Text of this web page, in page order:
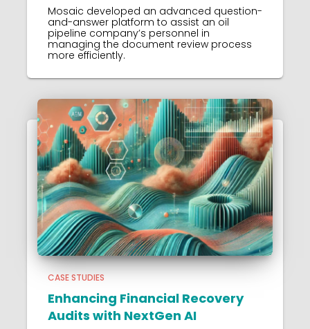
Mosaic developed an advanced question-
and-answer platform to assist an oil
pipeline company’s personnel in
managing the document review process
more efficiently.
CASE STUDIES
Enhancing Financial Recovery
Audits with NextGen AI